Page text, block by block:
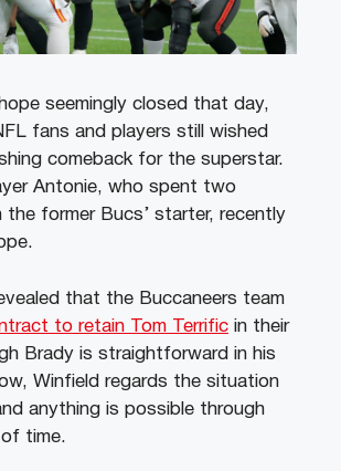
seemingly closed that day,
fans and players still wished
comeback for the superstar.
Antonie, who spent two
the former Bucs’ starter, recently
that the Buccaneers team
to retain Tom Terrific in their
Brady is straightforward in his
Winfield regards the situation
anything is possible through
time.